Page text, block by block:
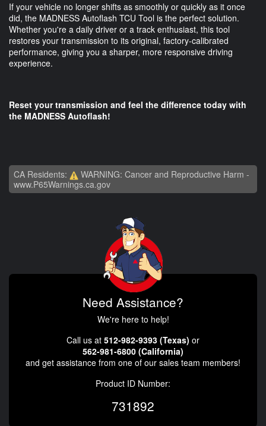
If your vehicle no longer shifts as smoothly or quickly as it once
did, the MADNESS Autoflash TCU Tool is the perfect solution.
Whether you're a daily driver or a track enthusiast, this tool
restores your transmission to its original, factory-calibrated
performance, giving you a sharper, more responsive driving
experience.
Reset your transmission and feel the difference today with
the MADNESS Autoflash!
CA Residents:
WARNING: Cancer and Reproductive Harm -
www.P65Warnings.ca.gov
Need Assistance?
We're here to help!
Call us at 512-982-9393 (Texas) or
562-981-6800 (California)
and get assistance from one of our sales team members!
Product ID Number:
731892